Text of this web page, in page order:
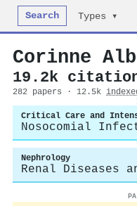
Search Types ▾
Corinne
19.2k
282 papers · 12.5k
Critical Care and
Nosocomial
Nephrology
Renal Diseases